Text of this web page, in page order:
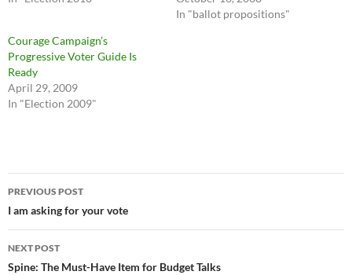
In "ballot propositions"
Courage Campaign’s
Progressive Voter Guide Is
Ready
April 29, 2009
In "Election 2009"
Post
navigation
PREVIOUS POST
I am asking for your vote
NEXT POST
Spine: The Must-Have Item for Budget Talks